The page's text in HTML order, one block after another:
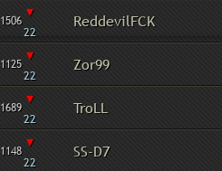
1506 ▾
22
ReddevilFCK
1125 ▾
22
Zor99
1689 ▾
22
TroLL
1148 ▾
22
SS-D7